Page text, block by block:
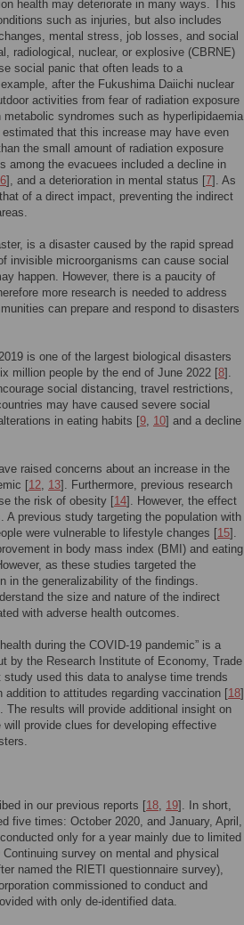
health may deteriorate in many ways. This
such as injuries, but also includes
mental stress, job losses, and social
radiological, nuclear, or explosive (CBRNE)
social panic that often leads to a
after the Fukushima Daiichi nuclear
activities from fear of radiation exposure
syndromes such as hyperlipidaemia
that this increase may have even
the small amount of radiation exposure
among the evacuees included a decline in
6], and a deterioration in mental status [7]. As
of a direct impact, preventing the indirect
is a disaster caused by the rapid spread
invisible microorganisms can cause social
happen. However, there is a paucity of
more research is needed to address
can prepare and respond to disasters
is one of the largest biological disasters
million people by the end of June 2022 [8].
social distancing, travel restrictions,
may have caused severe social
in eating habits [9, 10] and a decline
raised concerns about an increase in the
[12, 13]. Furthermore, previous research
the risk of obesity [14]. However, the effect
previous study targeting the population with
were vulnerable to lifestyle changes [15].
in body mass index (BMI) and eating
as these studies targeted the
in the generalizability of the findings.
the size and nature of the indirect
with adverse health outcomes.
during the COVID-19 pandemic” is a
by the Research Institute of Economy, Trade
used this data to analyse time trends
to attitudes regarding vaccination [18]
The results will provide additional insight on
provide clues for developing effective
in our previous reports [18, 19]. In short,
five times: October 2020, and January, April,
only for a year mainly due to limited
survey on mental and physical
named the RIETI questionnaire survey),
commissioned to conduct and
with only de-identified data.